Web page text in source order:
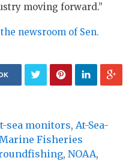
moving forward.”
newsroom of Sen.
sea monitors, At-Sea-
Fisheries
, NOAA,